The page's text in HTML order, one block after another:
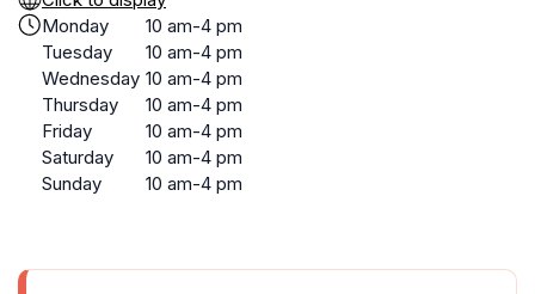
Monday
10 am-4 pm
Tuesday
10 am-4 pm
Wednesday 10 am-4 pm
Thursday
10 am-4 pm
Friday
10 am-4 pm
Saturday
10 am-4 pm
Sunday
10 am-4 pm